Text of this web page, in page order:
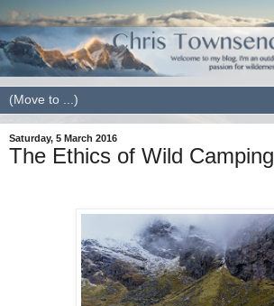
Saturday, 5 March 2016
The Ethics of Wild Camping